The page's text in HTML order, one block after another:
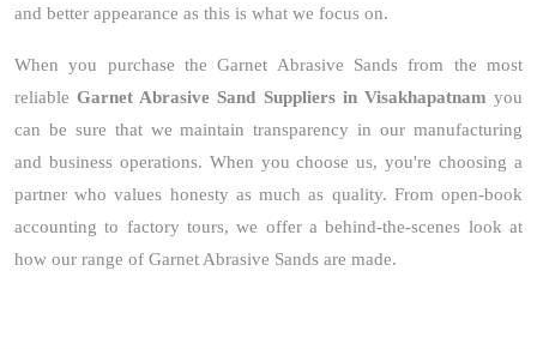
and better appearance as this is what we focus on.
When you purchase the Garnet Abrasive Sands from the most
reliableGarnet Abrasive Sand Suppliers in Visakhapatnam you
can be sure that we maintain transparency in our manufacturing
and business operations. When you choose us, you're choosing a
partner who values honesty as much as quality. From open-book
accounting to factory tours, we offer a behind-the-scenes look at
how our range of Garnet Abrasive Sands are made.